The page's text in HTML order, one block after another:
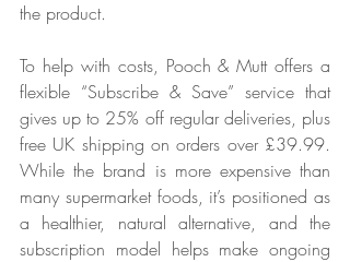
the product.
To help with costs, Pooch & Mutt offers a
flexible “Subscribe & Save” service that
gives up to 25% off regular deliveries, plus
free UK shipping on orders over £39.99.
While the brand is more expensive than
many supermarket foods, it’s positioned as
a healthier, natural alternative, and the
subscription model helps make ongoing